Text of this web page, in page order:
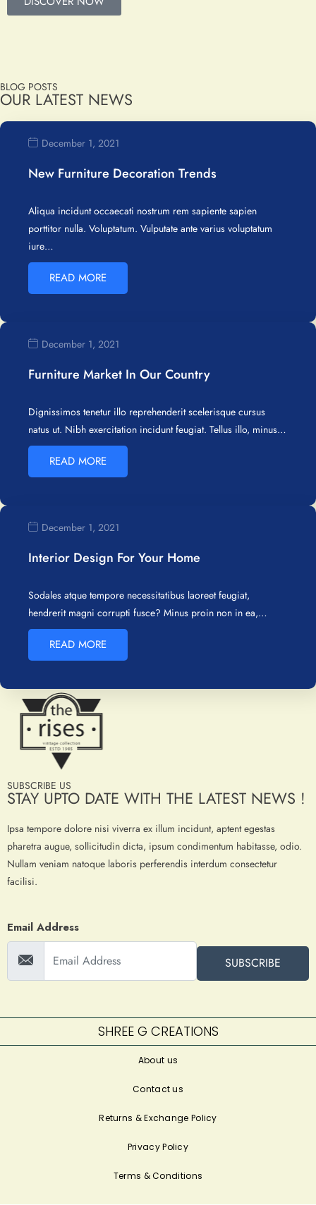
BLOG POSTS
OUR LATEST NEWS
December 1, 2021
New Furniture Decoration Trends
Aliqua incidunt occaecati nostrum rem sapiente sapien
porttitor nulla. Voluptatum. Vulputate ante varius voluptatum
iure…
READ MORE
December 1, 2021
Furniture Market In Our Country
Dignissimos tenetur illo reprehenderit scelerisque cursus
natus ut. Nibh exercitation incidunt feugiat. Tellus illo, minus…
READ MORE
December 1, 2021
Interior Design For Your Home
Sodales atque tempore necessitatibus laoreet feugiat,
hendrerit magni corrupti fusce? Minus proin non in ea,…
READ MORE
SUBSCRIBE US
STAY UPTO DATE WITH THE LATEST NEWS !
Ipsa tempore dolore nisi viverra ex illum incidunt, aptent egestas
pharetra augue, sollicitudin dicta, ipsum condimentum habitasse, odio.
Nullam veniam natoque laboris perferendis interdum consectetur
facilisi.
Email Address
SUBSCRIBE
SHREE G CREATIONS
About us
Contact us
Returns & Exchange Policy
Privacy Policy
Terms & Conditions